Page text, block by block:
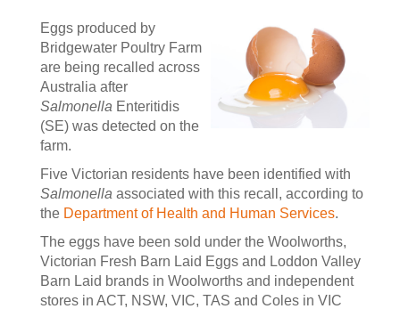
Eggs produced by
Bridgewater Poultry Farm
are being recalled across
Australia after
Salmonella Enteritidis
(SE) was detected on the
farm.
Five Victorian residents have been identified with
Salmonella associated with this recall, according to
the Department of Health and Human Services.
The eggs have been sold under the Woolworths,
Victorian Fresh Barn Laid Eggs and Loddon Valley
Barn Laid brands in Woolworths and independent
stores in ACT, NSW, VIC, TAS and Coles in VIC